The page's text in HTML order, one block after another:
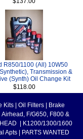
R850/1100 (All) 10W50
Transmission &
(Synth) Oil Change Kit
$118.00
Kits Oil Filters
Brake
Airhead, F/G650, F800 &
K1200/1300/1600
Apts PARTS WANTED